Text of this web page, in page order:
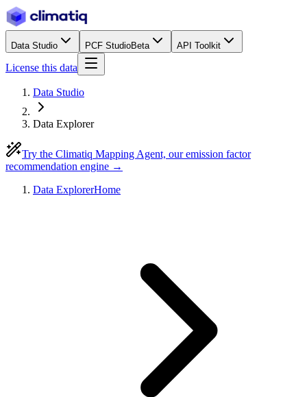
Data Studio PCF StudioBeta API Toolkit
License this data
Data Studio
Data Explorer
Try the Climatiq Mapping Agent, our emission factor
recommendation engine →
Data ExplorerHome